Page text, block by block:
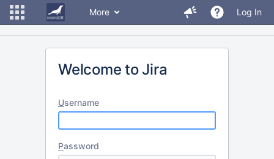
More Log In
Welcome to Jira
Username
Password